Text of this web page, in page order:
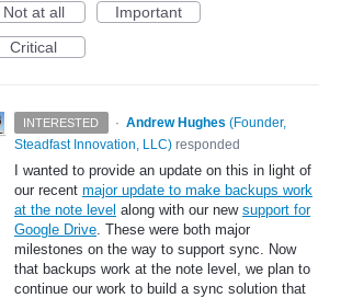
Not at all
Important
Critical
INTERESTED · Andrew Hughes (Founder,
Steadfast Innovation, LLC) responded
I wanted to provide an update on this in light of
our recent major update to make backups work
at the note level along with our new support for
Google Drive. These were both major
milestones on the way to support sync. Now
that backups work at the note level, we plan to
continue our work to build a sync solution that